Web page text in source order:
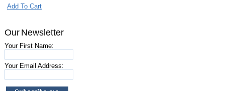
Add To Cart
Our Newsletter
Your First Name:
Your Email Address: